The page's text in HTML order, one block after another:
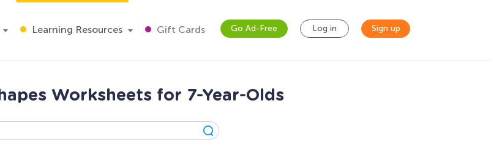
Learning Resources Gift Cards Go Ad-Free Log in Sign up
Worksheets for 7-Year-Olds